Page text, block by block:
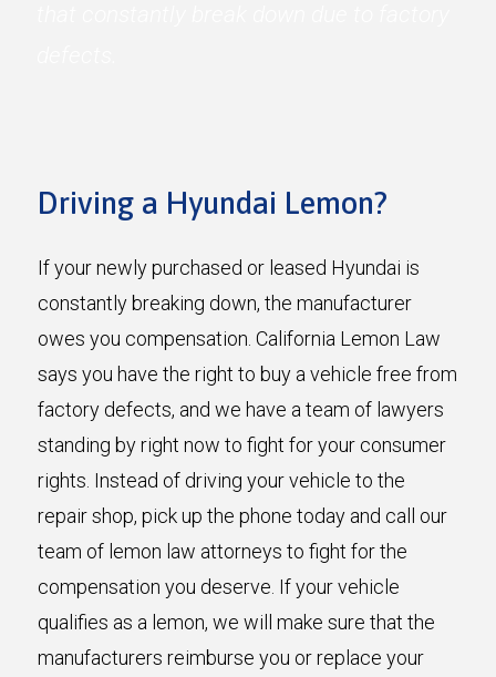
Driving a Hyundai Lemon?
If your newly purchased or leased Hyundai is
constantly breaking down, the manufacturer
owes you compensation. California Lemon Law
says you have the right to buy a vehicle free from
factory defects, and we have a team of lawyers
standing by right now to fight for your consumer
rights. Instead of driving your vehicle to the
repair shop, pick up the phone today and call our
team of lemon law attorneys to fight for the
compensation you deserve. If your vehicle
qualifies as a lemon, we will make sure that the
manufacturers reimburse you or replace your